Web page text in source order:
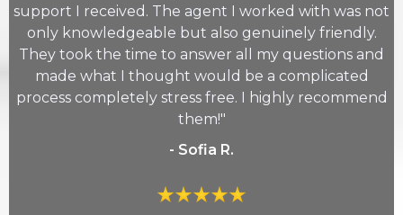
support I received. The agent I worked with was not
only knowledgeable but also genuinely friendly.
They took the time to answer all my questions and
made what I thought would be a complicated
process completely stress free. I highly recommend
them!"
- Sofia R.